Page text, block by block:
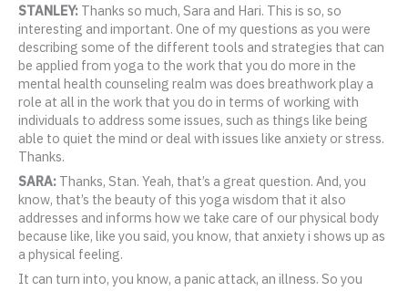
STANLEY: Thanks so much, Sara and Hari. This is so, so
interesting and important. One of my questions as you were
describing some of the different tools and strategies that can
be applied from yoga to the work that you do more in the
mental health counseling realm was does breathwork play a
role at all in the work that you do in terms of working with
individuals to address some issues, such as things like being
able to quiet the mind or deal with issues like anxiety or stress.
Thanks.
SARA: Thanks, Stan. Yeah, that’s a great question. And, you
know, that’s the beauty of this yoga wisdom that it also
addresses and informs how we take care of our physical body
because like, like you said, you know, that anxiety i shows up as
a physical feeling.
It can turn into, you know, a panic attack, an illness. So you